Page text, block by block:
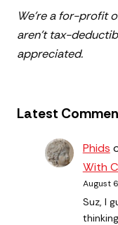
We’re a for-profit
aren’t tax-
appreciated.
Latest
Phids
With
August
Suz, I